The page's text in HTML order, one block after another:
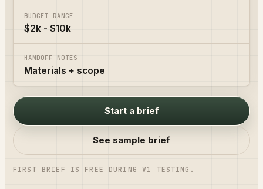
BUDGET RANGE
$2k - $10k
HANDOFF NOTES
Materials + scope
Start a brief
See sample brief
FIRST BRIEF IS FREE DURING V1 TESTING.